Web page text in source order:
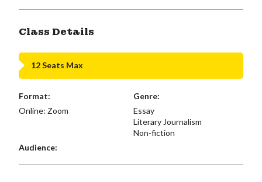
Class Details
12 Seats Max
Format:
Online: Zoom
Genre:
Essay
Literary Journalism
Non-fiction
Audience: